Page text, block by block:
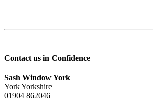
Contact us in Confidence
Sash Window York
York Yorkshire
01904 862046